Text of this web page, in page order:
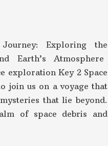
Exploring the
Earth’s Atmosphere
exploration Key 2 Space
join us on a voyage that
that lie beyond.
of space debris and